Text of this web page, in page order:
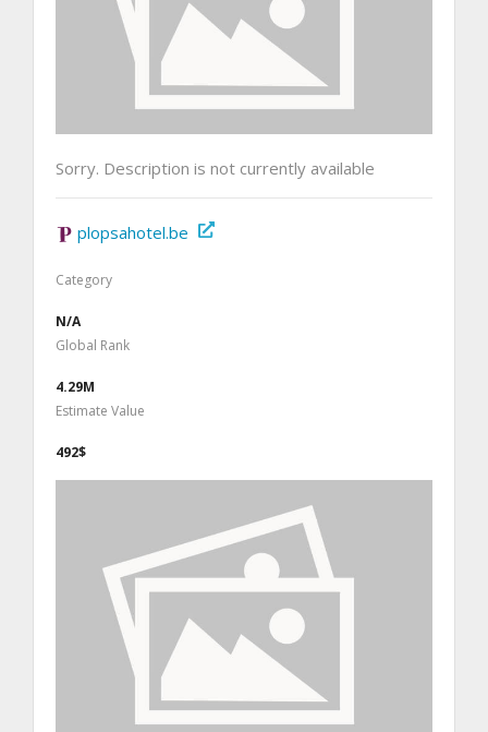
Sorry. Description is not currently available
plopsahotel.be
Category
N/A
Global Rank
4.29M
Estimate Value
492$